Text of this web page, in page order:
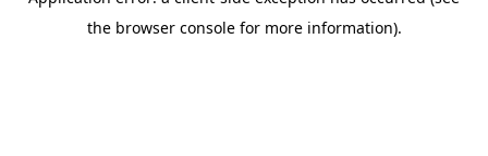
the browser console for more information).